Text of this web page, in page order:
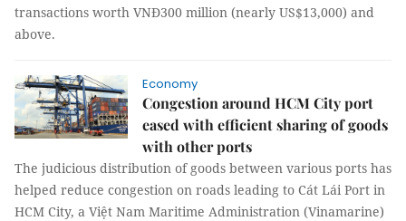
transactions worth VNĐ300 million (nearly US$13,000) and
above.
Economy
Congestion around HCM City port
eased with efficient sharing of goods
with other ports
The judicious distribution of goods between various ports has
helped reduce congestion on roads leading to Cát Lái Port in
HCM City, a Việt Nam Maritime Administration (Vinamarine)